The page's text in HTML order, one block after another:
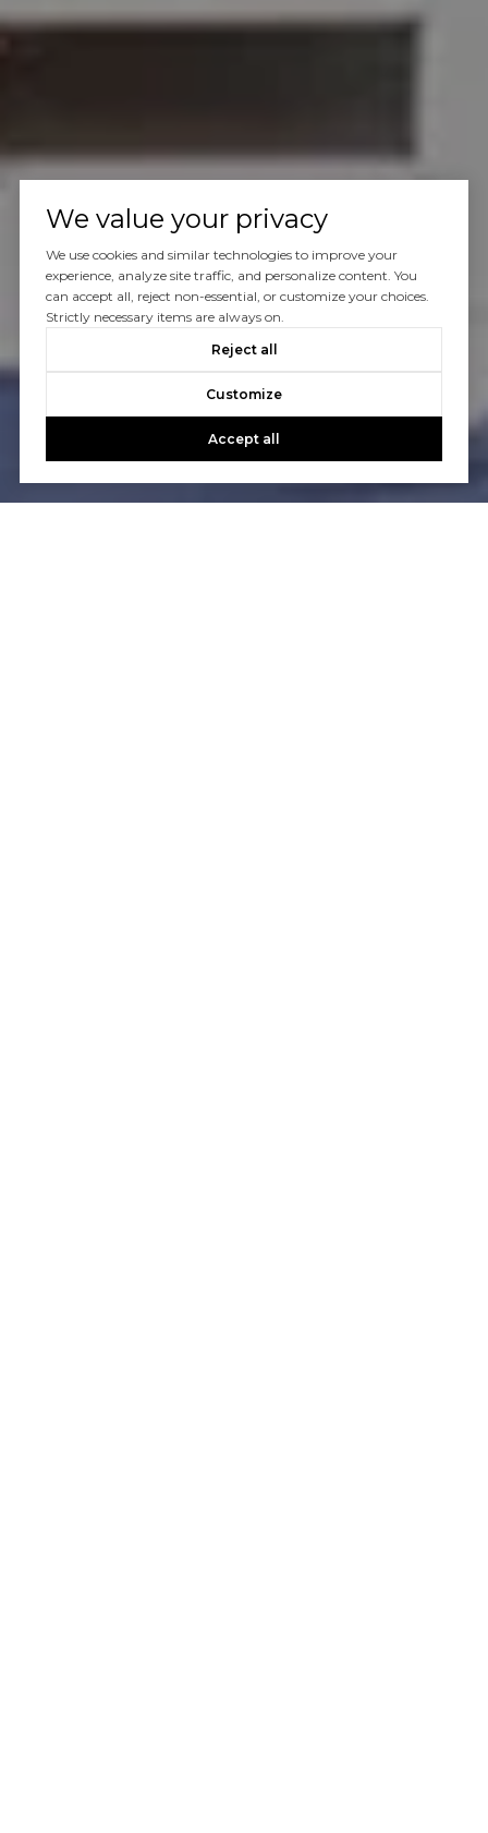
We value your privacy
We use cookies and similar technologies to improve your
experience, analyze site traffic, and personalize content. You
can accept all, reject non-essential, or customize your choices.
Strictly necessary items are always on.
Reject all
Customize
Accept all